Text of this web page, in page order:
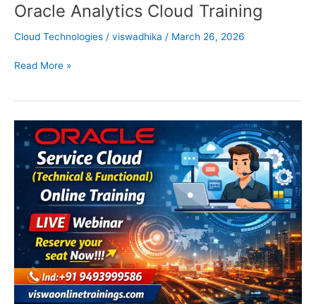
Oracle Analytics Cloud Training
Cloud Technologies / viswadhika / March 26, 2026
Read More »
Oracle
Service
Cloud
Training